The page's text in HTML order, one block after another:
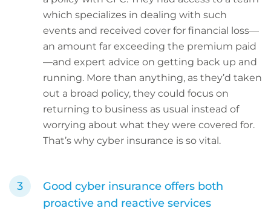
which specializes in dealing with such
events and received cover for financial loss—
an amount far exceeding the premium paid
—and expert advice on getting back up and
running. More than anything, as they’d taken
out a broad policy, they could focus on
returning to business as usual instead of
worrying about what they were covered for.
That’s why cyber insurance is so vital.
Good cyber insurance offers both
proactive and reactive services